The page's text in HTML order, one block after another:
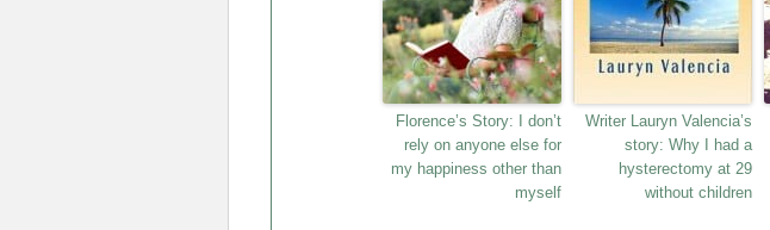
Writer Lauryn Valencia’s
story: Why I had a
hysterectomy at 29
without children
Florence’s Story: I don’t
rely on anyone else for
my happiness other than
myself